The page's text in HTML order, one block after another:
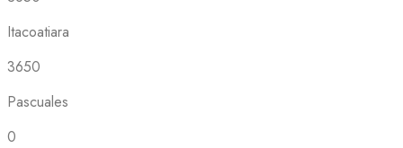
Itacoatiara
3650
Pascuales
0